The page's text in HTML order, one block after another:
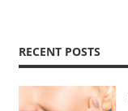
RECENT POSTS